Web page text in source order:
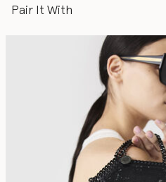
Pair It With